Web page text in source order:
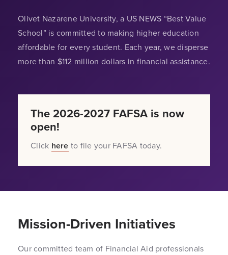
Olivet Nazarene University, a US NEWS “Best Value
School” is committed to making higher education
affordable for every student. Each year, we disperse
more than $112 million dollars in financial assistance.
The 2026-2027 FAFSA is now
open!
Click here to file your FAFSA today.
Mission-Driven Initiatives
Our committed team of Financial Aid professionals